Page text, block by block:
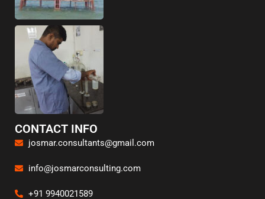
CONTACT INFO
josmar.consultants@gmail.com
info@josmarconsulting.com
+91 9940021589